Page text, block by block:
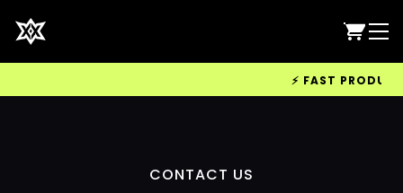
⚡ FAST
CONTACT US